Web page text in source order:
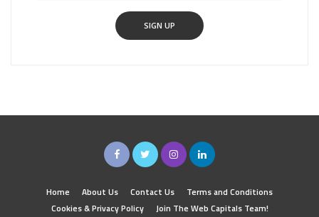
Home About Us Contact Us
Terms and Conditions
Cookies & Privacy Policy
Join The Web Capitals Team!